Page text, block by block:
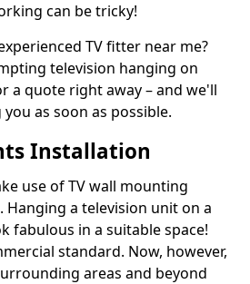
can be tricky!
TV fitter near me?
television hanging on
a quote right away – and we'll
as soon as possible.
Installation
use of TV wall mounting
Hanging a television unit on a
fabulous in a suitable space!
standard. Now, however,
areas and beyond